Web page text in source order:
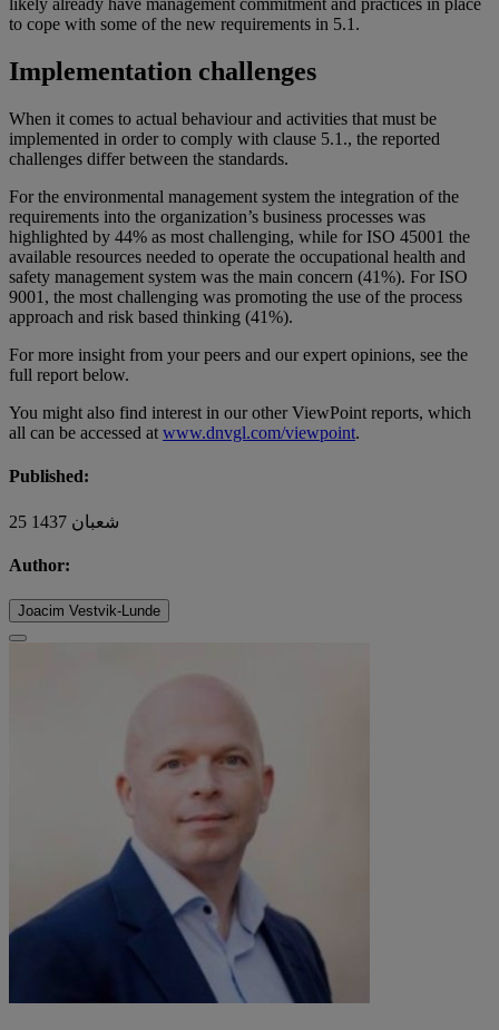
likely already have management commitment and practices in place
to cope with some of the new requirements in 5.1.
Implementation challenges
When it comes to actual behaviour and activities that must be
implemented in order to comply with clause 5.1., the reported
challenges differ between the standards.
For the environmental management system the integration of the
requirements into the organization’s business processes was
highlighted by 44% as most challenging, while for ISO 45001 the
available resources needed to operate the occupational health and
safety management system was the main concern (41%). For ISO
9001, the most challenging was promoting the use of the process
approach and risk based thinking (41%).
For more insight from your peers and our expert opinions, see the
full report below.
You might also find interest in our other ViewPoint reports, which
all can be accessed at www.dnvgl.com/viewpoint.
Published:
25 شعبان 1437
Author:
Joacim Vestvik-Lunde